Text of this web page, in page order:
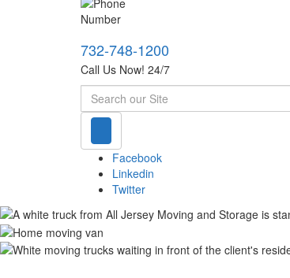
732-748-1200
Call Us Now! 24/7
Search
Facebook
Linkedin
Twitter